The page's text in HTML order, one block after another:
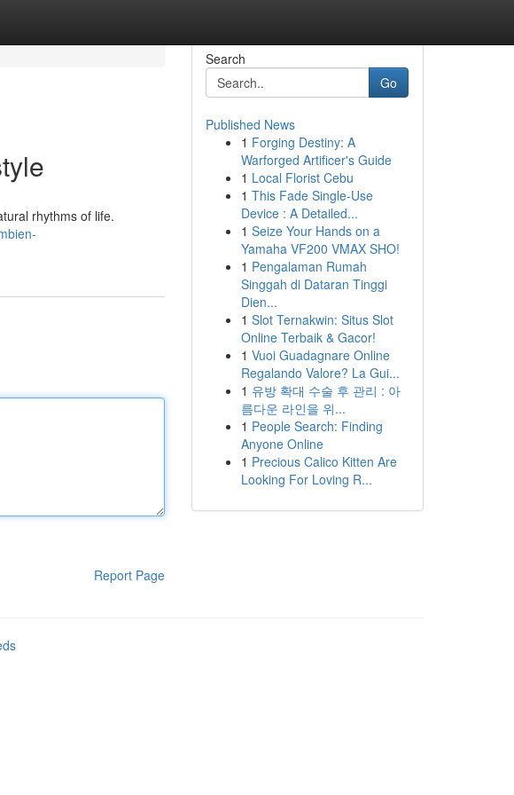
rhythms of life.
Report Page
Search
Go
Published News
1 Forging Destiny: A
Warforged Artificer's Guide
1 Local Florist Cebu
1 This Fade Single-Use
Device : A Detailed...
1 Seize Your Hands on a
Yamaha VF200 VMAX SHO!
1 Pengalaman Rumah
Singgah di Dataran Tinggi
Dien...
1 Slot Ternakwin: Situs Slot
Online Terbaik & Gacor!
1 Vuoi Guadagnare Online
Regalando Valore? La Gui...
1 유방 확대 수술 후 관리 : 아
름다운 라인을 위...
1 People Search: Finding
Anyone Online
1 Precious Calico Kitten Are
Looking For Loving R...